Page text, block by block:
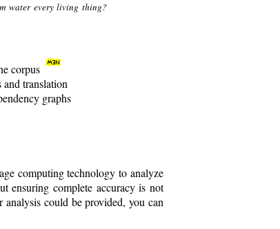
water every living thing?
corpus
translation
graphs
computing technology to analyze
ensuring complete accuracy is not
could be provided, you can